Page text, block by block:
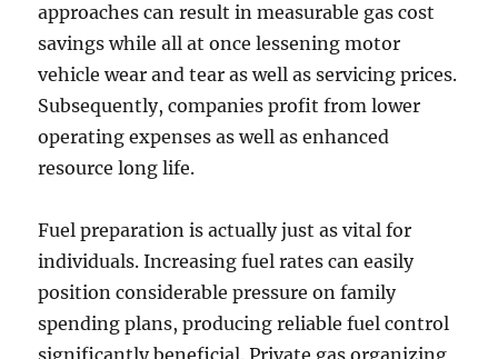
approaches can result in measurable gas cost
savings while all at once lessening motor
vehicle wear and tear as well as servicing prices.
Subsequently, companies profit from lower
operating expenses as well as enhanced
resource long life.
Fuel preparation is actually just as vital for
individuals. Increasing fuel rates can easily
position considerable pressure on family
spending plans, producing reliable fuel control
significantly beneficial. Private gas organizing